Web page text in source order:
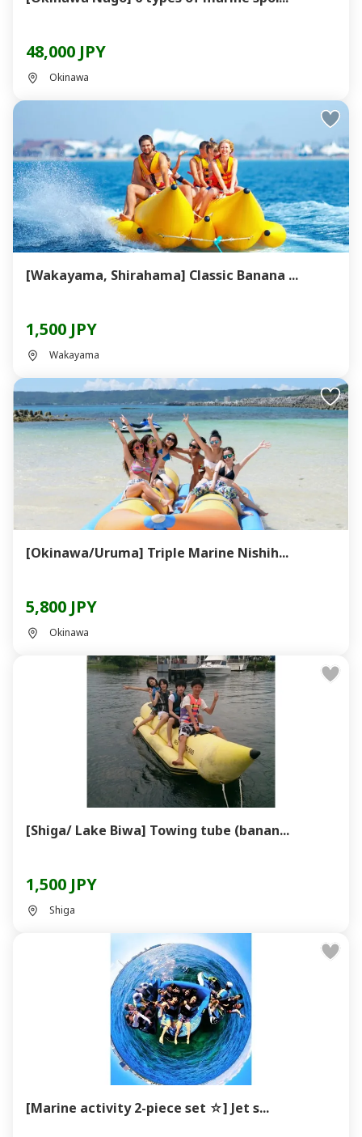
48,000 JPY
Okinawa
[Wakayama, Shirahama] Classic Banana ...
1,500 JPY
Wakayama
[Okinawa/Uruma] Triple Marine Nishih...
5,800 JPY
Okinawa
[Shiga/ Lake Biwa] Towing tube (banan...
1,500 JPY
Shiga
[Marine activity 2-piece set ☆] Jet s...